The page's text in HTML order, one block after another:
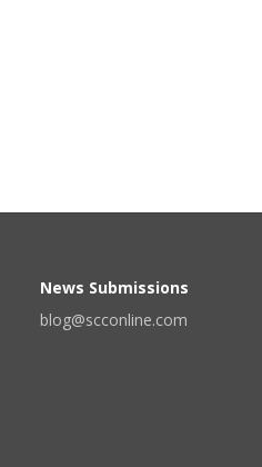
News Submissions
blog@scconline.com